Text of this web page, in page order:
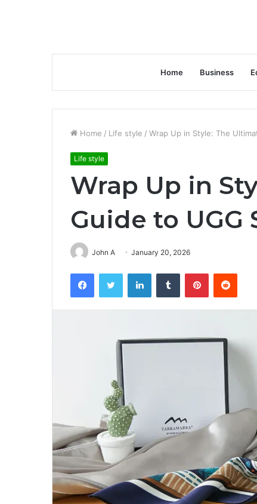
Home Business
Home / Life style / Wrap Up in Style: The
Life style
Wrap Up in
Guide to UGG
John A January 20, 2026
FacebookTwitter LinkedInTumblr PinterestReddit